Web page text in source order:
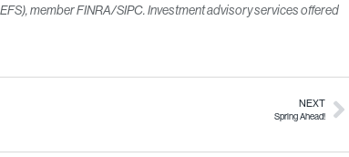
member FINRA/SIPC. Investment advisory services offered
NEXT
Spring Ahead!